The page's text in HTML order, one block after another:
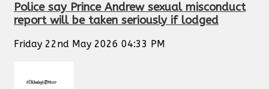
Police say Prince Andrew sexual misconduct
report will be taken seriously if lodged
Friday 22nd May 2026 04:33 PM